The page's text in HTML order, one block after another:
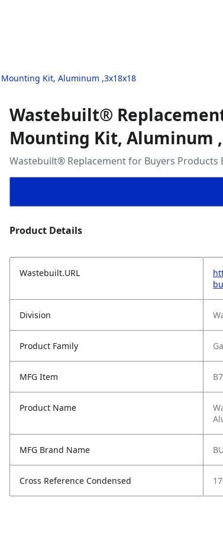
Kit, Aluminum ,3x18x18
Wastebuilt®
Mounting Kit, Aluminum
Wastebuilt® Replacement for Buyers
Product Details
Wastebuilt.URL
Division
Product Family
MFG Item
Product Name
MFG Brand Name
Cross Reference Condensed